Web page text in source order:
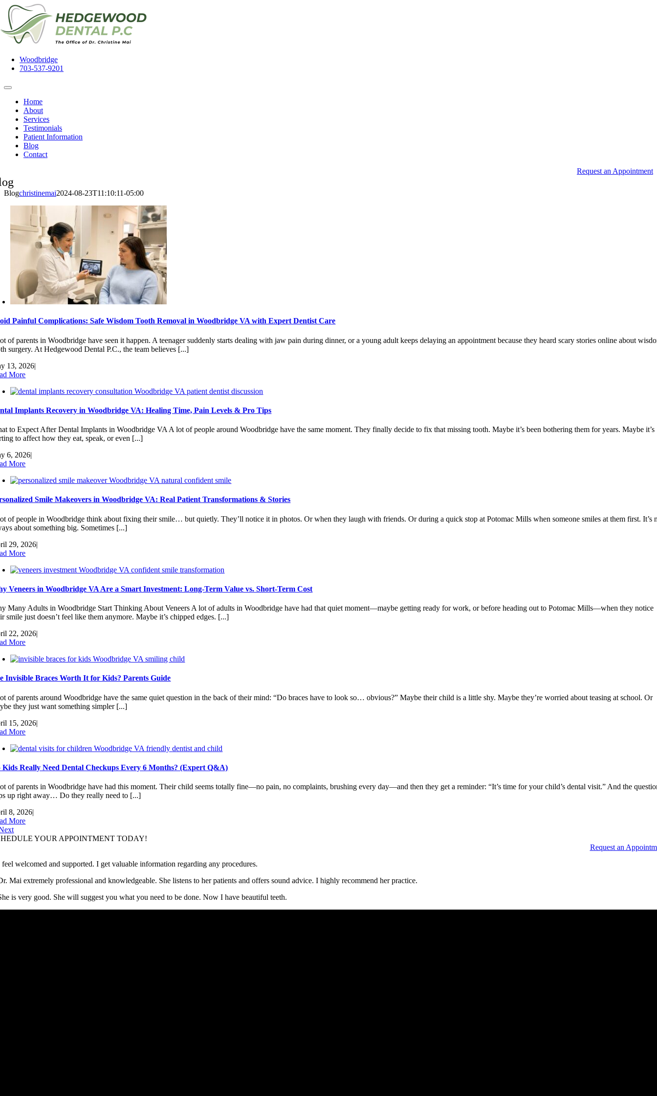
Skip
to
content
Woodbridge
703-537-9201
Toggle
NavigationHome
About
Services
Testimonials
Patient Information
Blog
Contact
Request an Appointment
Blogchristinemai2024-08-23T11:10:11-05:00
Painful Complications: Safe Wisdom Tooth Removal in Woodbridge VA with Expert Dentist Care
of parents in Woodbridge have seen it happen. A teenager suddenly starts dealing with jaw pain during dinner, or a young adult keeps delaying an appointment because they heard scary stories online about
surgery. At Hedgewood Dental P.C., the team believes [...]
13, 2026|
More
Implants Recovery in Woodbridge VA: Healing Time, Pain Levels & Pro Tips
to Expect After Dental Implants in Woodbridge VA A lot of people around Woodbridge have the same moment. They finally decide to fix that missing tooth. Maybe it’s been bothering them for years. Maybe it’s
to affect how they eat, speak, or even [...]
6, 2026|
More
Smile Makeovers in Woodbridge VA: Real Patient Transformations & Stories
of people in Woodbridge think about fixing their smile… but quietly. They’ll notice it in photos. Or when they laugh with friends. Or during a quick stop at Potomac Mills when someone smiles at them first. It’s
about something big. Sometimes [...]
29, 2026|
More
Veneers in Woodbridge VA Are a Smart Investment: Long-Term Value vs. Short-Term Cost
Many Adults in Woodbridge Start Thinking About Veneers A lot of adults in Woodbridge have had that quiet moment—maybe getting ready for work, or before heading out to Potomac Mills—when they notice
smile just doesn’t feel like them anymore. Maybe it’s chipped edges. [...]
22, 2026|
More
Invisible Braces Worth It for Kids? Parents Guide
of parents around Woodbridge have the same quiet question in the back of their mind: “Do braces have to look so… obvious?” Maybe their child is a little shy. Maybe they’re worried about teasing at school. Or
they just want something simpler [...]
15, 2026|
More
Kids Really Need Dental Checkups Every 6 Months? (Expert Q&A)
of parents in Woodbridge have had this moment. Their child seems totally fine—no pain, no complaints, brushing every day—and then they get a reminder: “It’s time for your child’s dental visit.” And the
up right away… Do they really need to [...]
8, 2026|
More
YOUR APPOINTMENT TODAY!
Request an
feel welcomed and supported. I get valuable information regarding any procedures.
Mai extremely professional and knowledgeable. She listens to her patients and offers sound advice. I highly recommend her practice.
is very good. She will suggest you what you need to be done. Now I have beautiful teeth.